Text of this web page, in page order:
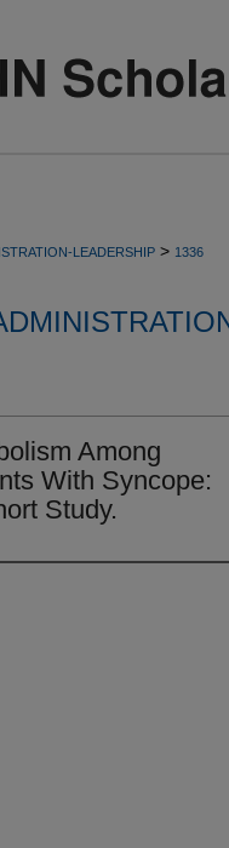
LEADERSHIP > 1336
Among
With Syncope:
Study.